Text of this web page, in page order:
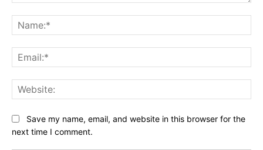
Save my name, email, and website in this browser for the
next time I comment.